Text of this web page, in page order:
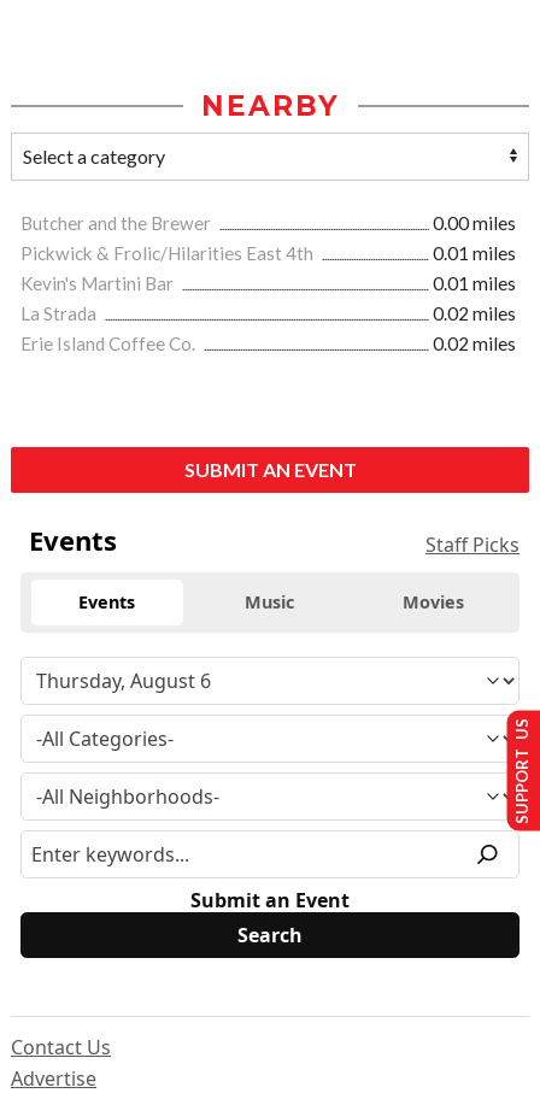
NEARBY
Butcher and the Brewer
0.00 miles
Pickwick & Frolic/Hilarities East 4th
0.01 miles
Kevin's Martini Bar
0.01 miles
La Strada
0.02 miles
Erie Island Coffee Co.
0.02 miles
SUBMIT AN EVENT
Events Staff Picks
Events Music Movies
Submit an Event
Contact Us
Advertise
SUPPORT US